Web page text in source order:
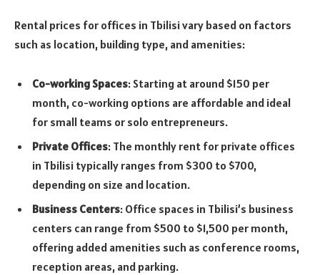
Rental prices for offices in Tbilisi vary based on factors
such as location, building type, and amenities:
Co-working Spaces: Starting at around $150 per
month, co-working options are affordable and ideal
for small teams or solo entrepreneurs.
Private Offices: The monthly rent for private offices
in Tbilisi typically ranges from $300 to $700,
depending on size and location.
Business Centers: Office spaces in Tbilisi’s business
centers can range from $500 to $1,500 per month,
offering added amenities such as conference rooms,
reception areas, and parking.